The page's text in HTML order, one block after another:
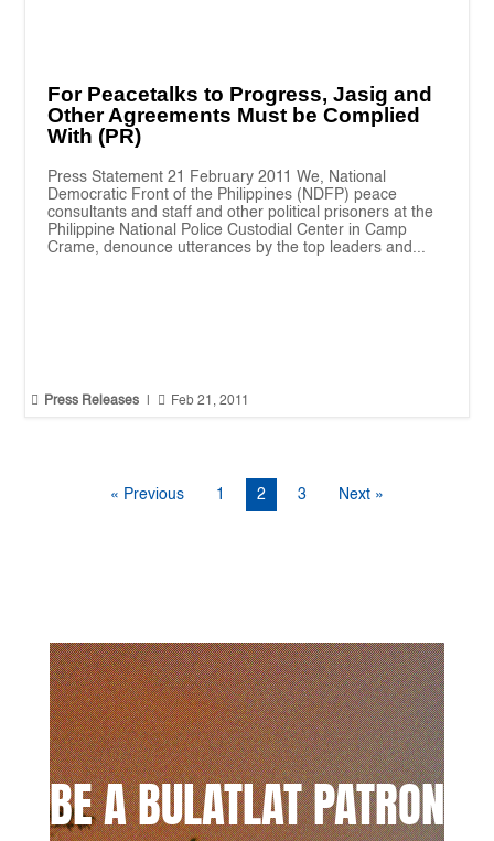
For Peacetalks to Progress, Jasig and
Other Agreements Must be Complied
With (PR)
Press Statement 21 February 2011 We, National
Democratic Front of the Philippines (NDFP) peace
consultants and staff and other political prisoners at the
Philippine National Police Custodial Center in Camp
Crame, denounce utterances by the top leaders and...
 Press Releases  Feb 21, 2011
« Previous 1 2 3 Next »
BE A BULATLAT PATRON